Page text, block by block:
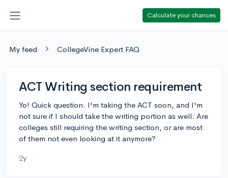
Calculate your chances
My feed CollegeVine Expert FAQ
ACT Writing section requirement
Yo! Quick question. I'm taking the ACT soon, and I'm
not sure if I should take the writing portion as well. Are
colleges still requiring the writing section, or are most
of them not even looking at it anymore?
2y